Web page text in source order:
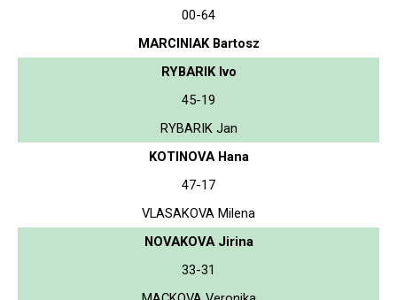
00-64
MARCINIAK Bartosz
RYBARIK Ivo
45-19
RYBARIK Jan
KOTINOVA Hana
47-17
VLASAKOVA Milena
NOVAKOVA Jirina
33-31